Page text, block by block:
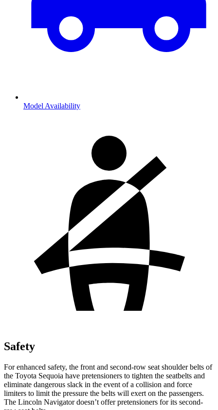
Model Availability
Safety
For enhanced safety, the front and second-row seat shoulder belts of
the Toyota Sequoia have pretensioners to tighten the seatbelts and
eliminate dangerous slack in the event of a collision and force
limiters to limit the pressure the belts will exert on the passengers.
The Lincoln Navigatordoesn’t offer pretensioners for its second-